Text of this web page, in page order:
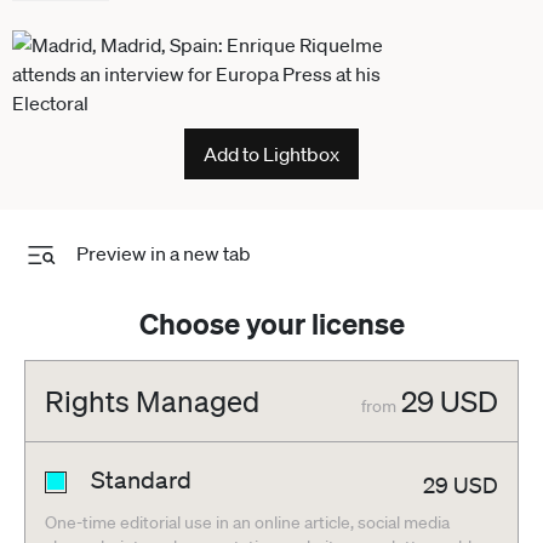
20260529_zaa_a181_005
Add to Lightbox
Preview in a new tab
Choose your license
Rights Managed from 29 USD
Standard 29 USD
One-time editorial use in an online article, social media